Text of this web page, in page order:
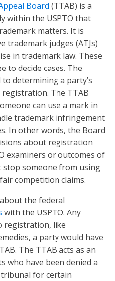
Board (TTAB) is a
within the USPTO that
matters. It is
trademark judges (ATJs)
in trademark law. These
to decide cases. The
determining a party’s
The TTAB
can use a mark in
trademark infringement
In other words, the Board
about registration
examiners or outcomes of
someone from using
competition claims.
the federal
with the USPTO. Any
registration, like
a party would have
The TTAB acts as an
who have been denied a
for certain